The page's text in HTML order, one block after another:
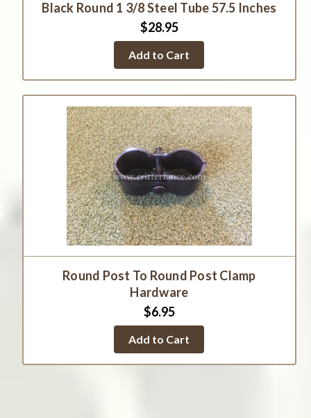
Black Round 1 3/8 Steel Tube 57.5 Inches
$28.95
Add to Cart
Round Post To Round Post Clamp
Hardware
$6.95
Add to Cart